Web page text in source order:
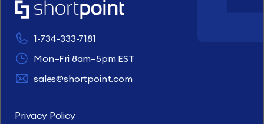
1-734-333-7181
Mon–Fri 8am–5pm EST
sales@shortpoint.com
Privacy Policy